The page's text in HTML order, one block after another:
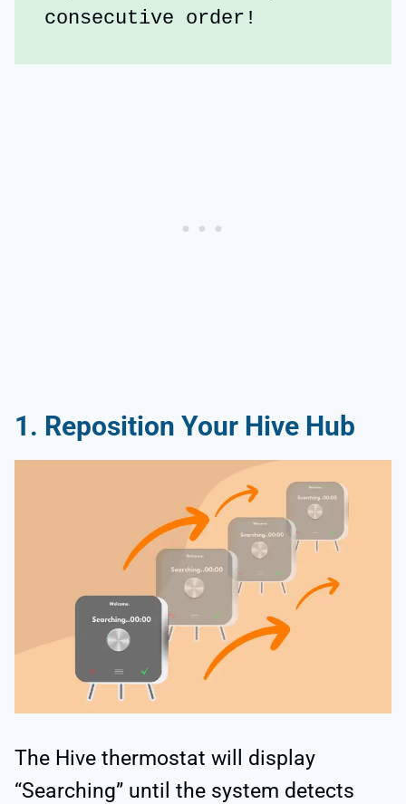
consecutive order!
1. Reposition Your Hive Hub
The Hive thermostat will display
“Searching” until the system detects